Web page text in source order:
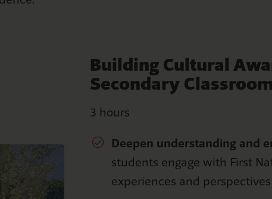
Building Cultural
Secondary
3 hours
Deepen understanding and e
students engage with First
experiences and perspectives